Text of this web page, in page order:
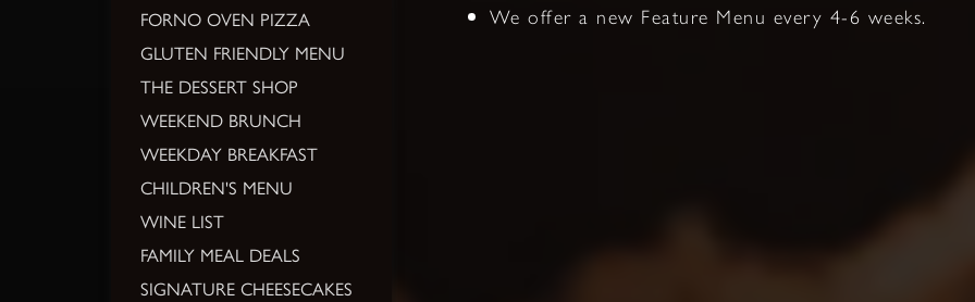
FORNO OVEN PIZZA
GLUTEN FRIENDLY MENU
THE DESSERT SHOP
WEEKEND BRUNCH
WEEKDAY BREAKFAST
CHILDREN'S MENU
WINE LIST
FAMILY MEAL DEALS
SIGNATURE CHEESECAKES
We offer a new Feature Menu every 4-6 weeks.